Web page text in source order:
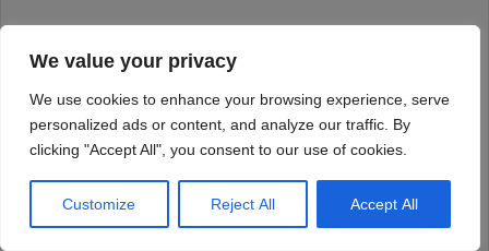
We value your privacy
We use cookies to enhance your browsing experience, serve
personalized ads or content, and analyze our traffic. By
clicking "Accept All", you consent to our use of cookies.
Customize Reject All Accept All